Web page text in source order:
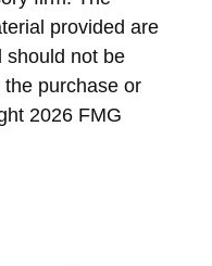
provided are
should not be
purchase or
2026 FMG